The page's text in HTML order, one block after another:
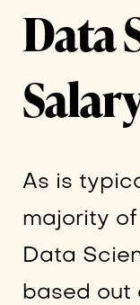
Data
As is
majority of
Data
based out